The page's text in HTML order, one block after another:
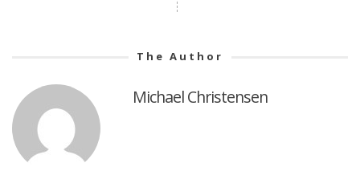
The Author
Michael Christensen